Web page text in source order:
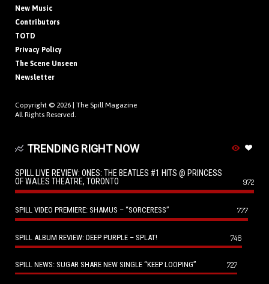
New Music
Contributors
TOTD
Privacy Policy
The Scene Unseen
Newsletter
Copyright © 2026 | The Spill Magazine
All Rights Reserved.
TRENDING RIGHT NOW
SPILL LIVE REVIEW: ONES: THE BEATLES #1 HITS @ PRINCESS
OF WALES THEATRE, TORONTO
972
SPILL VIDEO PREMIERE: SHAMUS – “SORCERESS” 777
SPILL ALBUM REVIEW: DEEP PURPLE – SPLAT! 746
SPILL NEWS: SUGAR SHARE NEW SINGLE “KEEP LOOPING” 727